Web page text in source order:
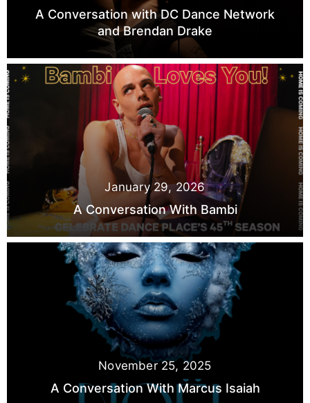
A Conversation with DC Dance Network
and Brendan Drake
January 29, 2026
A Conversation With Bambi
November 25, 2025
A Conversation With Marcus Isaiah